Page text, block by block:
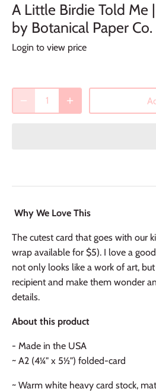
A Little Birdie Told Me
by Botanical Paper
Login to view price
Why We Love This
The cutest card that goes with our
wrap available for $5). I love a
not only looks like a work of art,
recipient and make them wonder
details.
About this product
- Made in the USA
~ A2 (4¼" x 5½") folded-card
~ Warm white heavy card stock,